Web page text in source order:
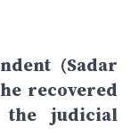
(Sadar
recovered
judicial